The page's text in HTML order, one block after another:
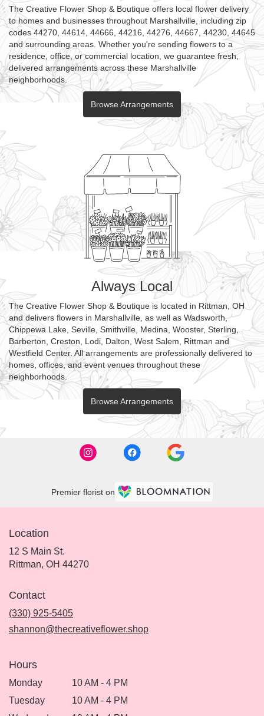
The Creative Flower Shop & Boutique offers local flower delivery
to homes and businesses throughout Marshallville, including zip
codes 44270, 44614, 44666, 44216, 44276, 44667, 44230, 44645
and surrounding areas. Whether you're sending flowers to a
residence, office, or commercial location, we guarantee fresh,
delivered arrangements across these Marshallville
neighborhoods.
Browse Arrangements
Always Local
The Creative Flower Shop & Boutique is located in Rittman, OH
and delivers flowers in Marshallville, as well as Wadsworth,
Chippewa Lake Seville Smithville Medina Wooster, Sterling
Barberton Creston Lodi Dalton West Salem Rittman and
Westfield Center. All arrangements are professionally delivered to
homes, offices, and event venues throughout these
neighborhoods.
Browse Arrangements
Premier florist on
Location
12 S Main St.
Rittman, OH 44270(link
Contact
(330) 925-5405
shannon@thecreativeflower.shop
Hours
Monday
10 AM - 4 PM
Tuesday
10 AM - 4 PM